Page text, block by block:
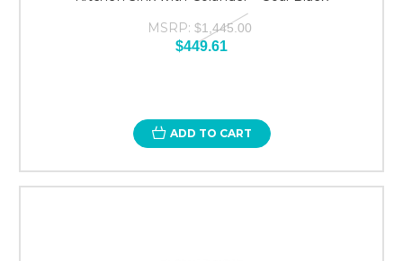
MSRP: $1,445.00
$449.61
ADD TO CART